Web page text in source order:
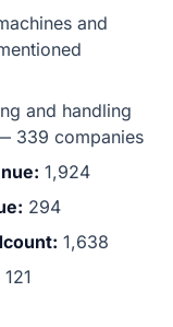
and
and handling
339 companies
1,924
294
1,638
121